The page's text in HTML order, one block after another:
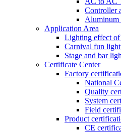
Controller
Aluminum
Application Area
Lighting effect of
Carnival fun
Stage and bar
Certificate Center
Factory
National
Quality
System
Field
Product
CE